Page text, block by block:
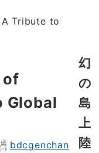
Tribute to
of
Global
bdcgenchan
幻
の
島
上
陸